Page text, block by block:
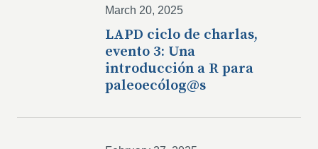
March 20, 2025
LAPD ciclo de charlas,
evento 3: Una
introducción a R para
paleoecólog@s